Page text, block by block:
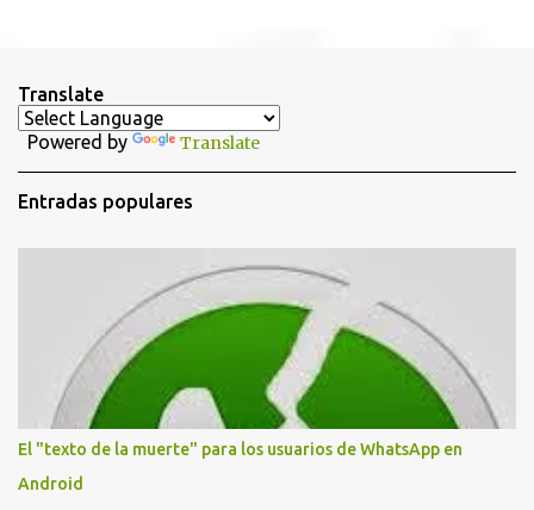
i
c
a
r
u
n
Translate
Powered by Translate
Entradas populares
El "texto de la muerte" para los usuarios de WhatsApp en
Android